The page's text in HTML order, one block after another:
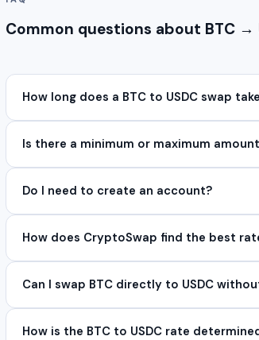
Common questions about BTC →
How long does a BTC to USDC swap
Is there a minimum or maximum
Do I need to create an account?
How does CryptoSwap find the best
Can I swap BTC directly to USDC
How is the BTC to USDC rate